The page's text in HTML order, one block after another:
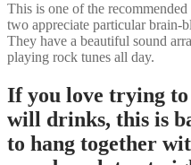
This is one of the
two appreciate particular brain-
They have a beautiful sound
playing rock tunes all day.
If you love trying
will drinks, this is
to hang together